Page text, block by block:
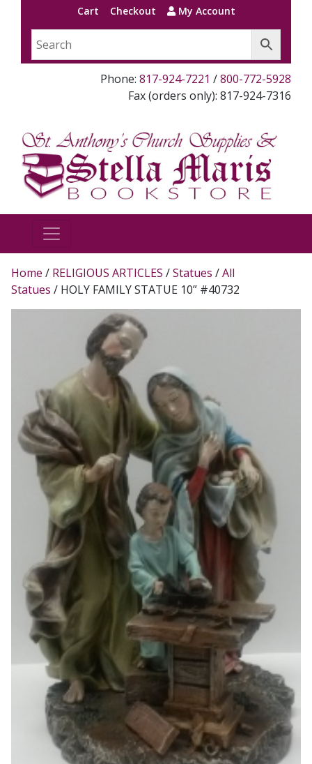
Cart Checkout My Account
Phone: 817-924-7221 /800-772-5928
Fax (orders only): 817-924-7316
Home / RELIGIOUS ARTICLES /Statues /All
Statues / HOLY FAMILY STATUE 10” #40732